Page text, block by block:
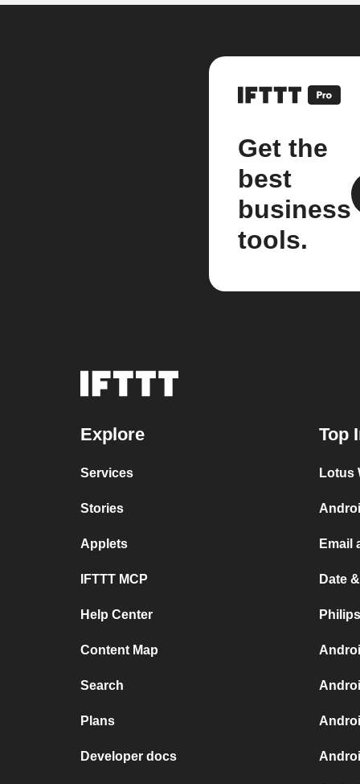
Get the
best
business
tools.
Explore
Services
Stories
Applets
IFTTT MCP
Help Center
Content Map
Search
Plans
Developer docs
Top
Lotus
Email
Date